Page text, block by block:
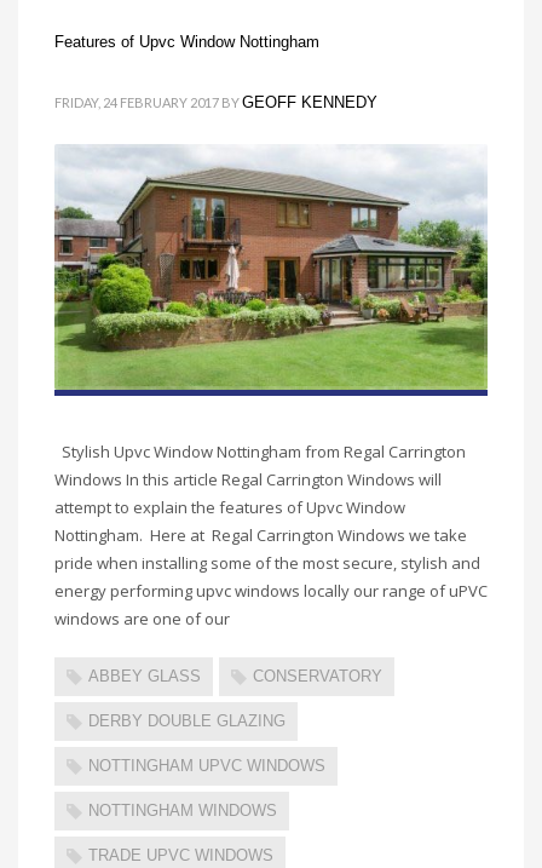
Features of Upvc Window Nottingham
FRIDAY, 24 FEBRUARY 2017 BYGEOFF KENNEDY
Stylish Upvc Window Nottingham from Regal Carrington
Windows In this article Regal Carrington Windows will
attempt to explain the features of Upvc Window
Nottingham. Here at Regal Carrington Windows we take
pride when installing some of the most secure, stylish and
energy performing upvc windows locally our range of uPVC
windows are one of our
ABBEY GLASS CONSERVATORY
DERBY DOUBLE GLAZING
NOTTINGHAM UPVC WINDOWS
NOTTINGHAM WINDOWS
TRADE UPVC WINDOWS